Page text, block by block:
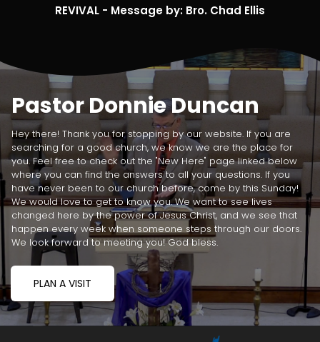
REVIVAL - Message by: Bro. Chad Ellis
Pastor Donnie Duncan
Hey there! Thank you for stopping by our website. If you are
searching for a good church, we know we are the place for
you. Feel free to check out the "New Here" page linked below
where you can find the answers to all your questions. If you
have never been to our church before, come by this Sunday!
We would love to get to know you. We want to see lives
changed here by the power of Jesus Christ, and we see that
happen every week when someone steps through our doors.
We look forward to meeting you! God bless.
PLAN A VISIT